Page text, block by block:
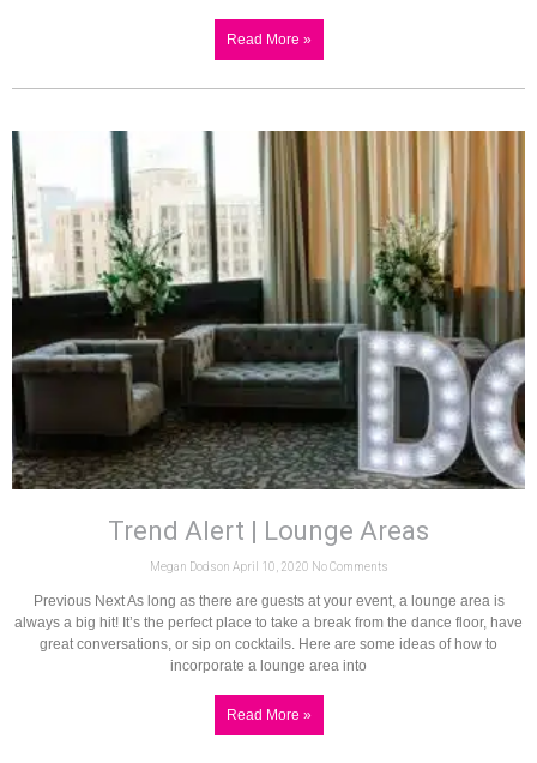
Read More »
Trend Alert | Lounge Areas
Megan Dodson April 10, 2020 No Comments
Previous Next As long as there are guests at your event, a lounge area is
always a big hit! It’s the perfect place to take a break from the dance floor, have
great conversations, or sip on cocktails. Here are some ideas of how to
incorporate a lounge area into
Read More »